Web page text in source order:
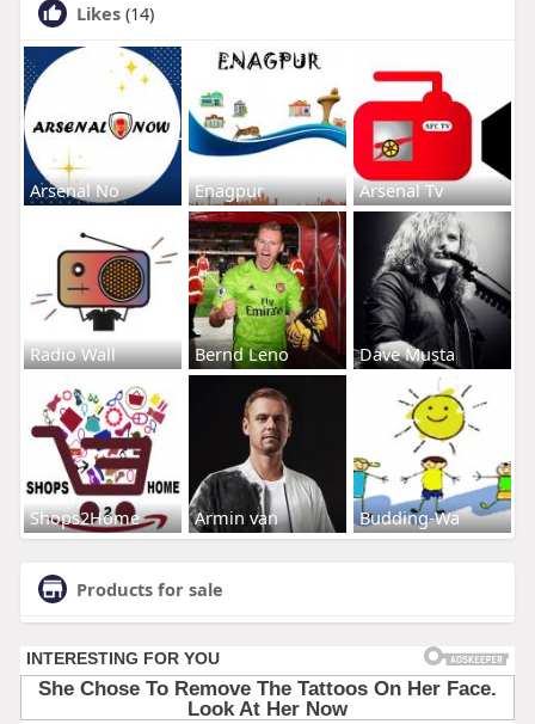
Likes (14)
Arsenal No Enagpur Arsenal Tv
Radio Wall Bernd Leno Dave Musta
Shops2Home Armin van Budding-Wa
Products for sale